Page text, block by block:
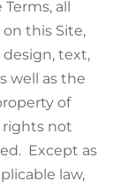
all
this Site,
text,
well as the
of
rights not
Except as
law,